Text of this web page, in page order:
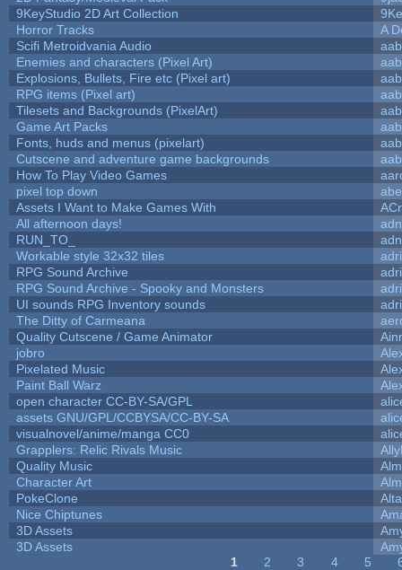
9KeyStudio 2D Art Collection
Horror Tracks
A
Scifi Metroidvania Audio
aab
Enemies and characters (Pixel Art)
aab
Explosions, Bullets, Fire etc (Pixel art)
aab
RPG items (Pixel art)
aab
Tilesets and Backgrounds (PixelArt)
aab
Game Art Packs
aab
Fonts, huds and menus (pixelart)
aab
Cutscene and adventure game backgrounds
aab
How To Play Video Games
pixel top down
Assets I Want to Make Games With
All afternoon days!
RUN_TO_
Workable style 32x32 tiles
RPG Sound Archive
RPG Sound Archive - Spooky and Monsters
UI sounds RPG Inventory sounds
The Ditty of Carmeana
Quality Cutscene / Game Animator
jobro
Pixelated Music
Paint Ball Warz
open character CC-BY-SA/GPL
assets GNU/GPL/CCBYSA/CC-BY-SA
visualnovel/anime/manga CC0
Grapplers: Relic Rivals Music
Quality Music
Character Art
PokeClone
Alta
Nice Chiptunes
3D Assets
3D Assets
1 2 3 4 5